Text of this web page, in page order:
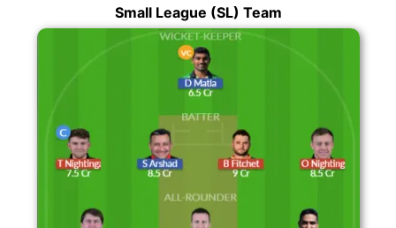
Small League (SL) Team